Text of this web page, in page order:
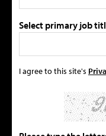
Select primary job
I agree to this site's